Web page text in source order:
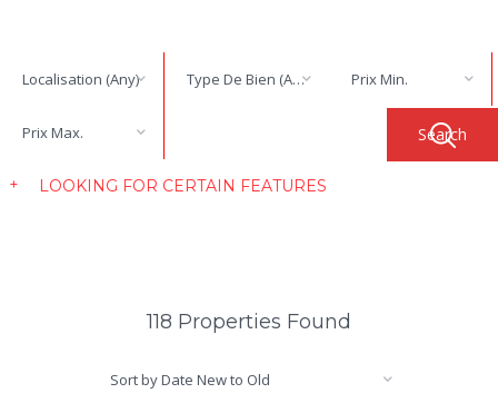
Localisation (Any) Type De Bien (Any) Prix Min.
Prix Max.
LOOKING FOR CERTAIN FEATURES
118 Properties Found
Sort by Date New to Old